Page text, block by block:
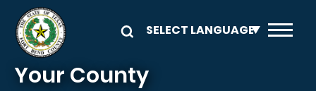
Skip to main content
Your County